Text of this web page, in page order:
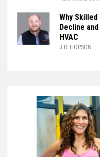
Why
Decline
HVAC
J.R. HOPSON